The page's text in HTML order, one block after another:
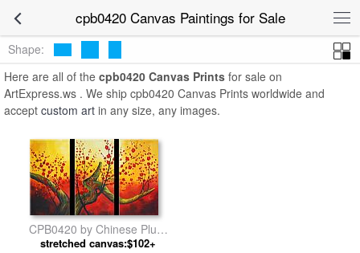
cpb0420 Canvas Paintings for Sale
Shape:
Here are all of the cpb0420 Canvas Prints for sale on
ArtExpress.ws . We ship cpb0420 Canvas Prints worldwide and
accept custom art in any size, any images.
CPB0420 by Chinese Plum
Blossom
stretched canvas:$102+